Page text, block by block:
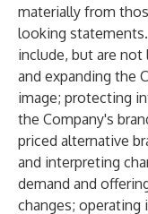
materially from
looking
include, but are
and expanding the
image; protecting
the Company's
priced alternative
and interpreting
demand and
changes;